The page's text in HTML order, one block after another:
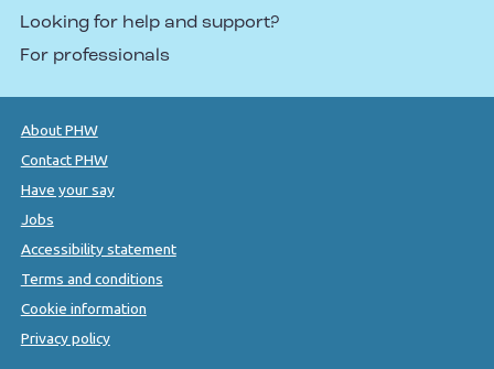
Looking for help and support?
For professionals
About PHW
Contact PHW
Have your say
Jobs
Accessibility statement
Terms and conditions
Cookie information
Privacy policy